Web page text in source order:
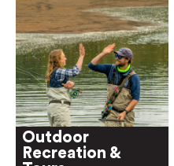
Outdoor
Recreation &